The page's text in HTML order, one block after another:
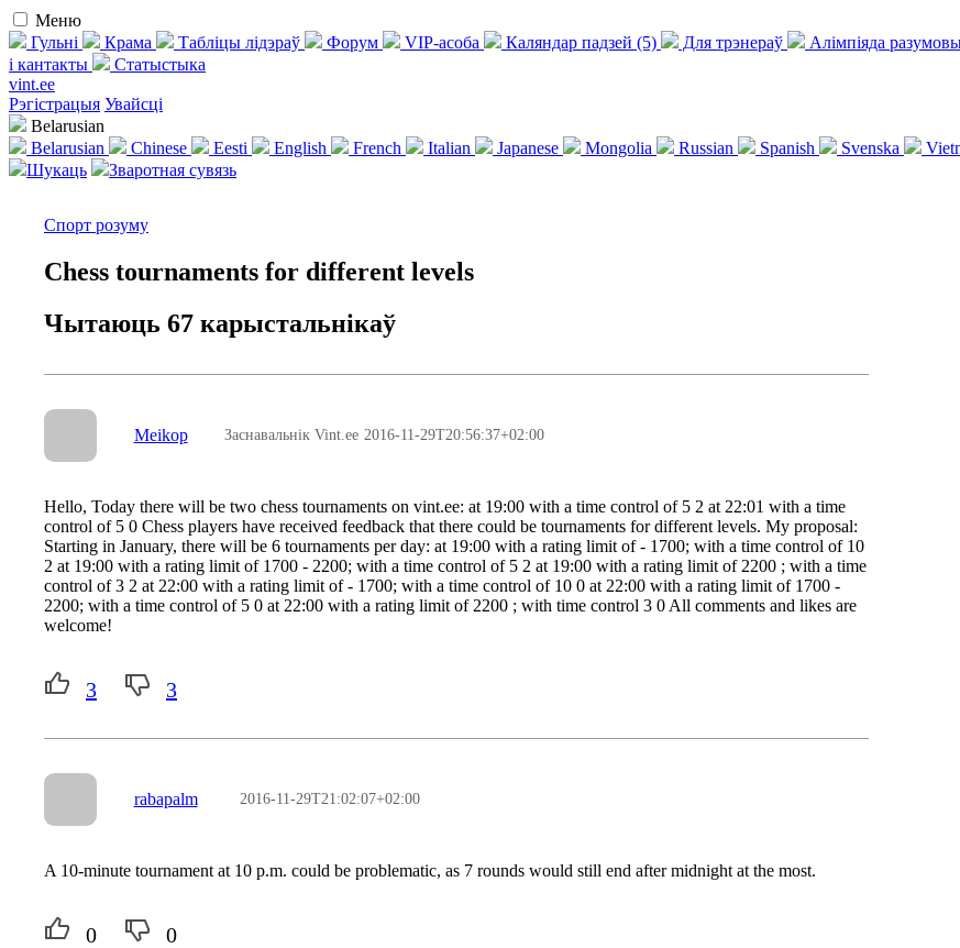
Меню
Гульні
Крама Табліцы лідэраў Форум VIP-асоба Каляндар падзей (5) Для трэнераў Алімпіяда
і кантакты
Статыстыка
vint.ee
Рэгістрацыя Увайсці
Belarusian
Belarusian
Chinese Eesti English French Italian Japanese Mongolia Russian Spanish Svenska
Шукаць
Зваротная сувязь
Спорт розуму
Chess tournaments for different levels
Чытаюць 67 карыстальнікаў
Meikop Заснавальнік Vint.ee 2016-11-29T20:56:37+02:00
Hello, Today there will be two chess tournaments on vint.ee: at 19:00 with a time control of 5 2 at 22:01 with a time
control of 5 0 Chess players have received feedback that there could be tournaments for different levels. My proposal:
Starting in January, there will be 6 tournaments per day: at 19:00 with a rating limit of - 1700; with a time control of 10
2 at 19:00 with a rating limit of 1700 - 2200; with a time control of 5 2 at 19:00 with a rating limit of 2200 ; with a time
control of 3 2 at 22:00 with a rating limit of - 1700; with a time control of 10 0 at 22:00 with a rating limit of 1700 -
2200; with a time control of 5 0 at 22:00 with a rating limit of 2200 ; with time control 3 0 All comments and likes are
welcome!
3 3
rabapalm 2016-11-29T21:02:07+02:00
A 10-minute tournament at 10 p.m. could be problematic, as 7 rounds would still end after midnight at the most.
0 0